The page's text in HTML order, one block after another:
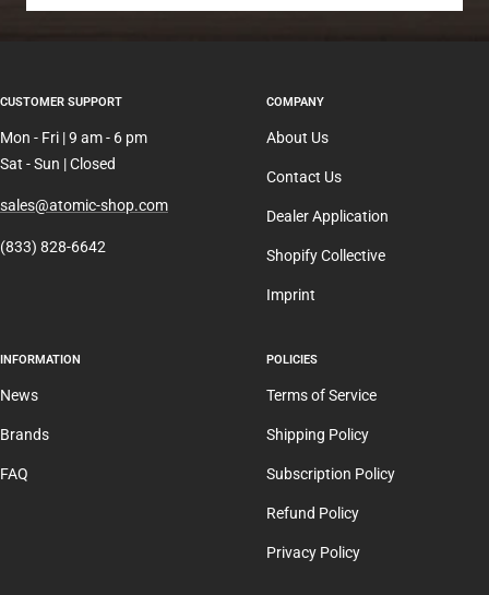
CUSTOMER SUPPORT
Mon - Fri | 9 am - 6 pm
Sat - Sun | Closed
sales@atomic-shop.com
(833) 828-6642
COMPANY
About Us
Contact Us
Dealer Application
Shopify Collective
Imprint
INFORMATION
News
Brands
FAQ
POLICIES
Terms of Service
Shipping Policy
Subscription Policy
Refund Policy
Privacy Policy